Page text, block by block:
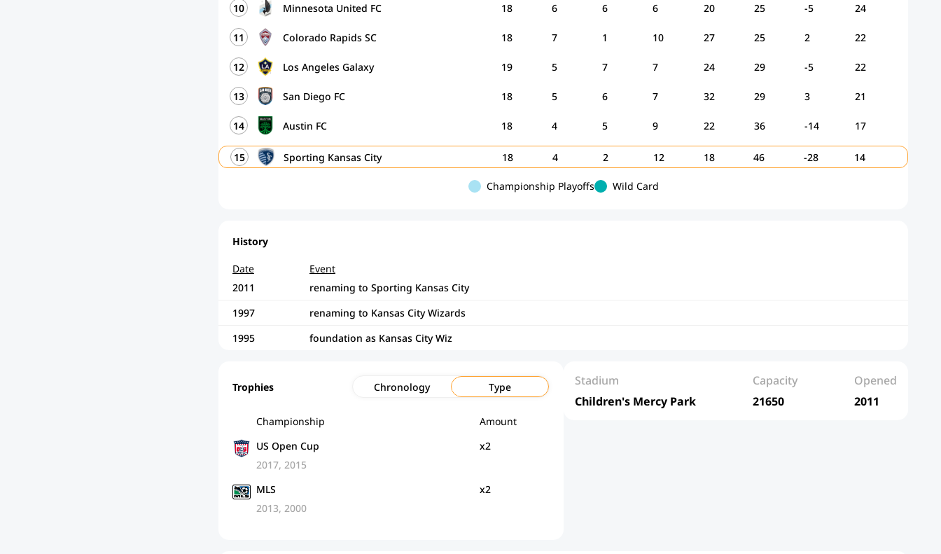
10 Minnesota United FC 18 6 6 6 20 25 -5 24
11 Colorado Rapids SC 18 7 1 10 27 25 2 22
12 Los Angeles Galaxy 19 5 7 7 24 29 -5 22
13 San Diego FC 18 5 6 7 32 29 3 21
14 Austin FC 18 4 5 9 22 36 -14 17
15 Sporting Kansas City 18 4 2 12 18 46 -28 14
Championship Playoffs Wild Card
History
Date
Event
2011
renaming to Sporting Kansas City
1997
renaming to Kansas City Wizards
1995
foundation as Kansas City Wiz
Trophies Chronology Type
Championship
Amount
US Open Cup
2017, 2015
x2
MLS
2013, 2000
x2
Stadium
Children's Mercy Park
Capacity
21650
Opened
2011